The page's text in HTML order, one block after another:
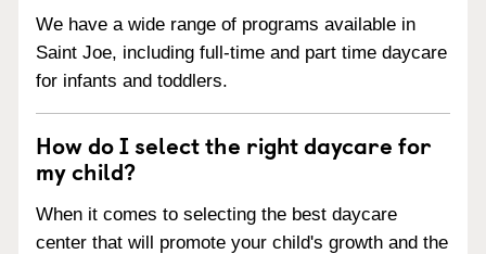
We have a wide range of programs available in
Saint Joe, including full-time and part time daycare
for infants and toddlers.
How do I select the right daycare for
my child?
When it comes to selecting the best daycare
center that will promote your child's growth and the